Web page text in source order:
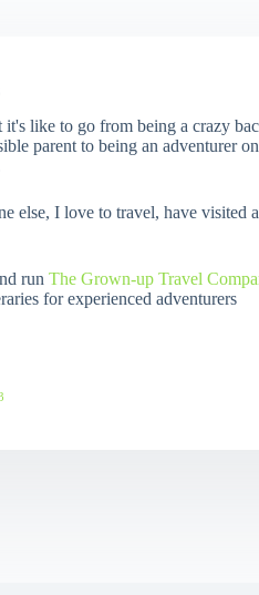
like to go from being a crazy
parent to being an adventurer
else, I love to travel, have visited
run The Grown-up Travel
for experienced adventurers